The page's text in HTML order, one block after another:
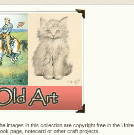
images in this collection are copyright free in the
page, notecard or other craft projects.